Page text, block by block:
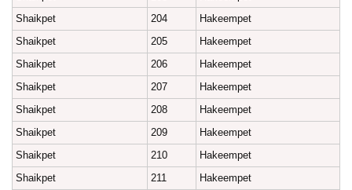
Shaikpet
204
Hakeempet
Shaikpet
205
Hakeempet
Shaikpet
206
Hakeempet
Shaikpet
207
Hakeempet
Shaikpet
208
Hakeempet
Shaikpet
209
Hakeempet
Shaikpet
210
Hakeempet
Shaikpet
211
Hakeempet